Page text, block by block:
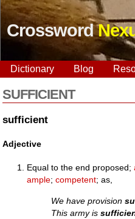
Crossword
Dictionary Blog
SUFFICIENT
sufficient
Adjective
Equal to the end proposed;
ample;competent; as,
We have provision
This army is